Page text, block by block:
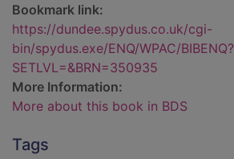
Bookmark link:
https://dundee.spydus.co.uk/cgi-
bin/spydus.exe/ENQ/WPAC/BIBENQ?
SETLVL=&BRN=350935
More Information:
More about this book in BDS
Tags